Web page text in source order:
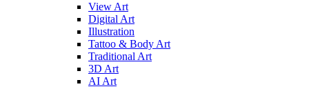
View Art
Digital Art
Illustration
Tattoo & Body Art
Traditional Art
3D Art
AI Art